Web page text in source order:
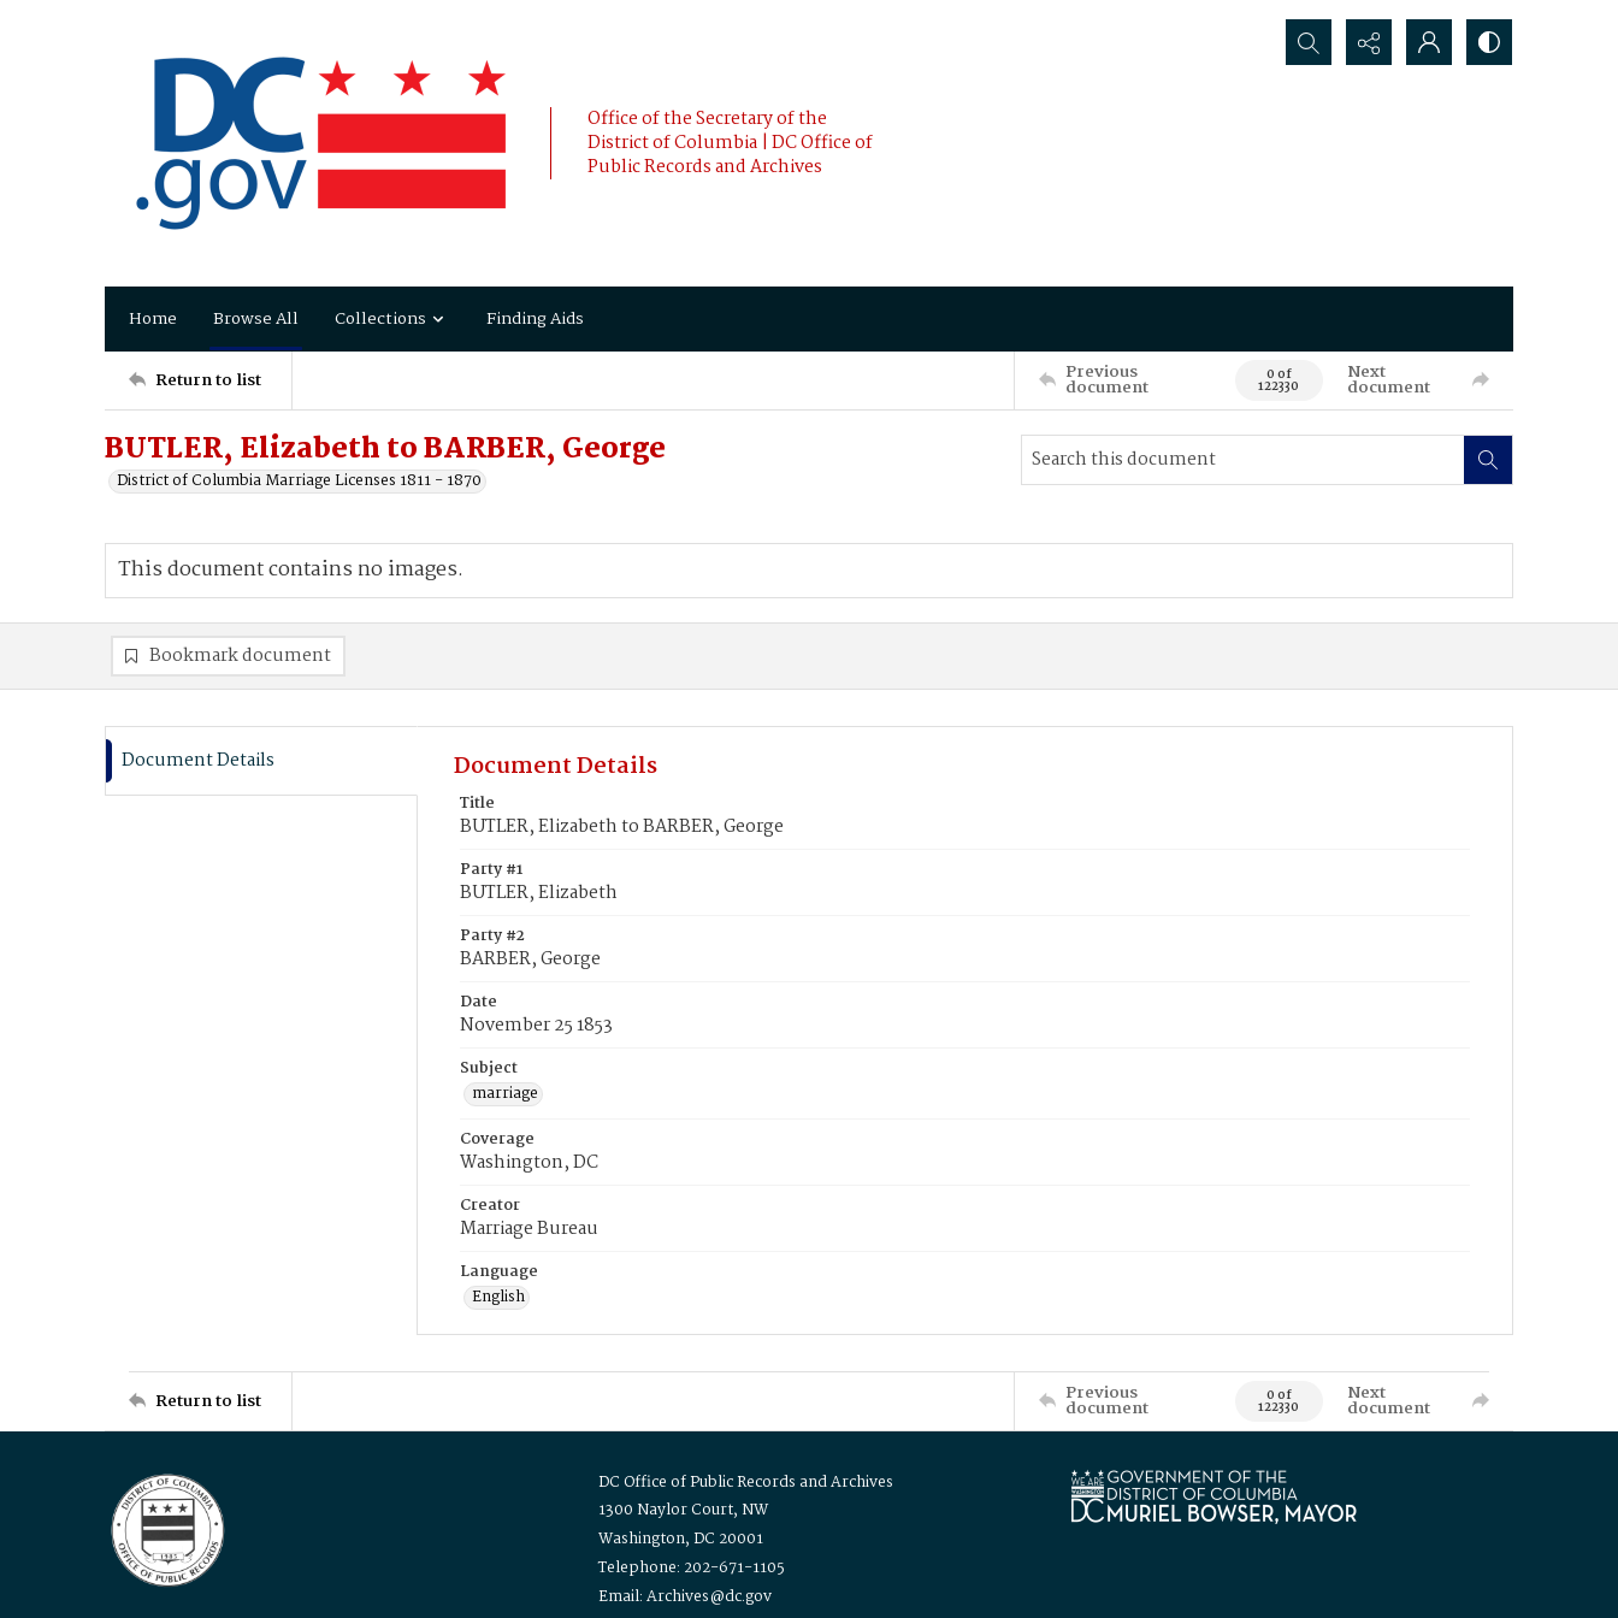
Office of the Secretary of the
District of Columbia | DC Office of
Public Records and Archives
Search...
Home Browse All Collections Finding Aids
Return to list Previous
document 0 of
122330
Next
document
BUTLER, Elizabeth to BARBER, George
District of Columbia Marriage Licenses 1811 - 1870
This document contains no images.
Bookmark document
Document Details Document Details
Title
BUTLER, Elizabeth to BARBER, George
Party #1
BUTLER, Elizabeth
Party #2
BARBER, George
Date
November 25 1853
Subject
marriage
Coverage
Washington, DC
Creator
Marriage Bureau
Language
English
Return to list Previous
document 0 of
122330
Next
document
DC Office of Public Records and Archives
1300 Naylor Court, NW
Washington, DC 20001
Telephone: 202-671-1105
Email: Archives@dc.gov